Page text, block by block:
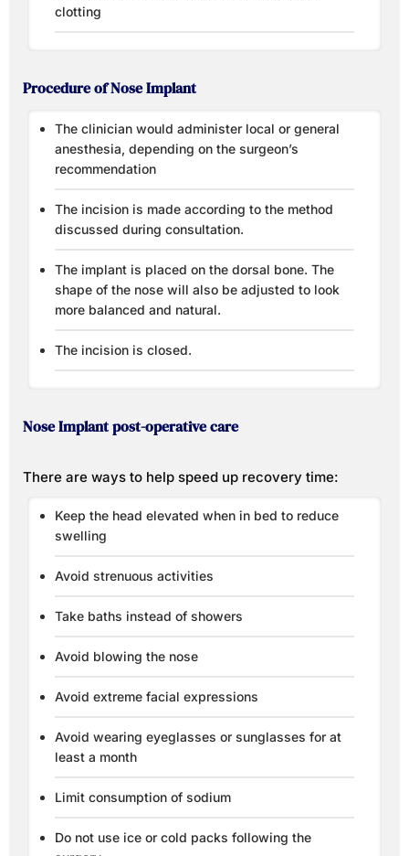
clotting
Procedure of Nose Implant
The clinician would administer local or general
anesthesia, depending on the surgeon’s
recommendation
The incision is made according to the method
discussed during consultation.
The implant is placed on the dorsal bone. The
shape of the nose will also be adjusted to look
more balanced and natural.
The incision is closed.
Nose Implant post-operative care
There are ways to help speed up recovery time:
Keep the head elevated when in bed to reduce
swelling
Avoid strenuous activities
Take baths instead of showers
Avoid blowing the nose
Avoid extreme facial expressions
Avoid wearing eyeglasses or sunglasses for at
least a month
Limit consumption of sodium
Do not use ice or cold packs following the